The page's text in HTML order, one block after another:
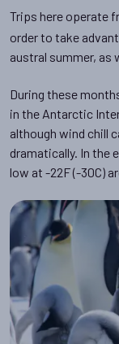
Trips here operate
order to take
austral summer, as
During these
in the Antarctic
although wind chill
dramatically. In the
low at -22F (-30C)